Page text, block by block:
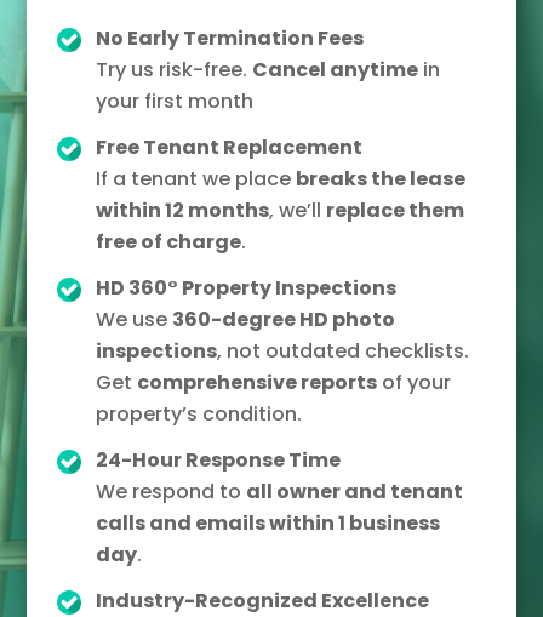
No Early Termination Fees
Try us risk-free. Cancel anytime in
your first month
Free Tenant Replacement
If a tenant we place breaks the lease
within 12 months, we’ll replace them
free of charge.
HD 360° Property Inspections
We use 360-degree HD photo
inspections, not outdated checklists.
Get comprehensive reports of your
property’s condition.
24-Hour Response Time
We respond to all owner and tenant
calls and emails within 1 business
day.
Industry-Recognized Excellence